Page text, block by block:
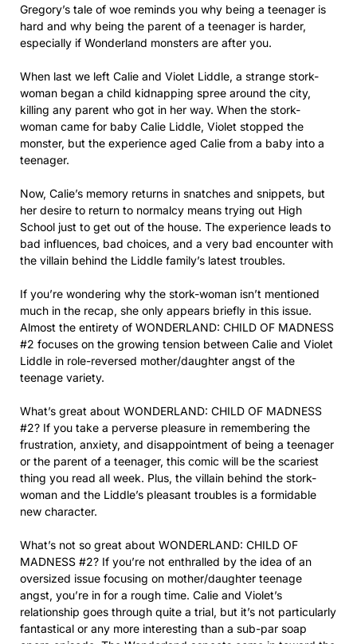
Gregory’s tale of woe reminds you why being a teenager is
hard and why being the parent of a teenager is harder,
especially if Wonderland monsters are after you.
When last we left Calie and Violet Liddle, a strange stork-
woman began a child kidnapping spree around the city,
killing any parent who got in her way. When the stork-
woman came for baby Calie Liddle, Violet stopped the
monster, but the experience aged Calie from a baby into a
teenager.
Now, Calie’s memory returns in snatches and snippets, but
her desire to return to normalcy means trying out High
School just to get out of the house. The experience leads to
bad influences, bad choices, and a very bad encounter with
the villain behind the Liddle family’s latest troubles.
If you’re wondering why the stork-woman isn’t mentioned
much in the recap, she only appears briefly in this issue.
Almost the entirety of WONDERLAND: CHILD OF MADNESS
#2 focuses on the growing tension between Calie and Violet
Liddle in role-reversed mother/daughter angst of the
teenage variety.
What’s great about WONDERLAND: CHILD OF MADNESS
#2? If you take a perverse pleasure in remembering the
frustration, anxiety, and disappointment of being a teenager
or the parent of a teenager, this comic will be the scariest
thing you read all week. Plus, the villain behind the stork-
woman and the Liddle’s pleasant troubles is a formidable
new character.
What’s not so great about WONDERLAND: CHILD OF
MADNESS #2? If you’re not enthralled by the idea of an
oversized issue focusing on mother/daughter teenage
angst, you’re in for a rough time. Calie and Violet’s
relationship goes through quite a trial, but it’s not particularly
fantastical or any more interesting than a sub-par soap